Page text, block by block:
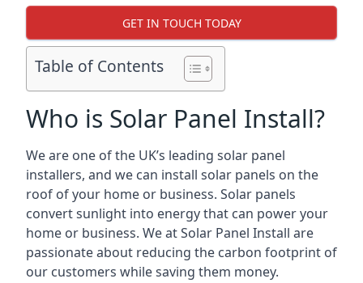
GET IN TOUCH TODAY
Table of Contents
Who is Solar Panel Install?
We are one of the UK’s leading solar panel
installers, and we can install solar panels on the
roof of your home or business. Solar panels
convert sunlight into energy that can power your
home or business. We at Solar Panel Install are
passionate about reducing the carbon footprint of
our customers while saving them money.